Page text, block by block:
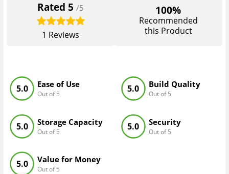
Rated 5 /5
1 Reviews
100%
Recommended
this Product
Ease of Use
Out of 5
5.0 Build Quality
Out of 5
5.0
Storage Capacity
Out of 5
5.0 Security
Out of 5
5.0
Value for Money
Out of 5
5.0